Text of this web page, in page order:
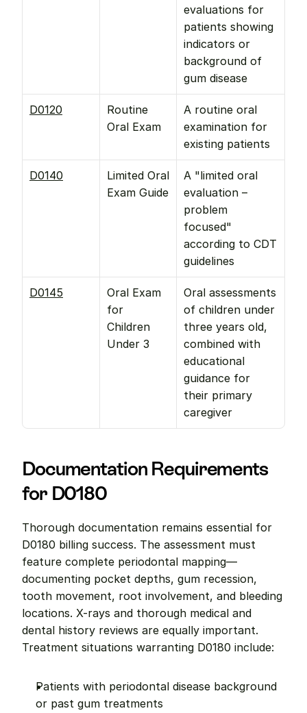
evaluations for
patients showing
indicators or
background of
gum disease
D0120
Routine
Oral Exam
A routine oral
examination for
existing patients
D0140
Limited Oral
Exam Guide
A "limited oral
evaluation –
problem
focused"
according to CDT
guidelines
D0145
Oral Exam
for
Children
Under 3
Oral assessments
of children under
three years old,
combined with
educational
guidance for
their primary
caregiver
Documentation Requirements
for D0180
Thorough documentation remains essential for
D0180 billing success. The assessment must
feature complete periodontal mapping—
documenting pocket depths, gum recession,
tooth movement, root involvement, and bleeding
locations. X-rays and thorough medical and
dental history reviews are equally important.
Treatment situations warranting D0180 include:
Patients with periodontal disease background
or past gum treatments